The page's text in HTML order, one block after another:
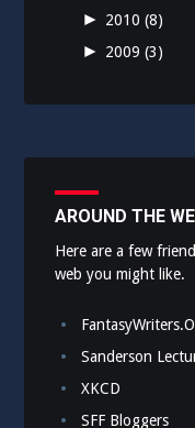
► 2010(8)
► 2009(3)
AROUND THE
Here are a few
web you might like.
Sanderson
XKCD
SFF Bloggers